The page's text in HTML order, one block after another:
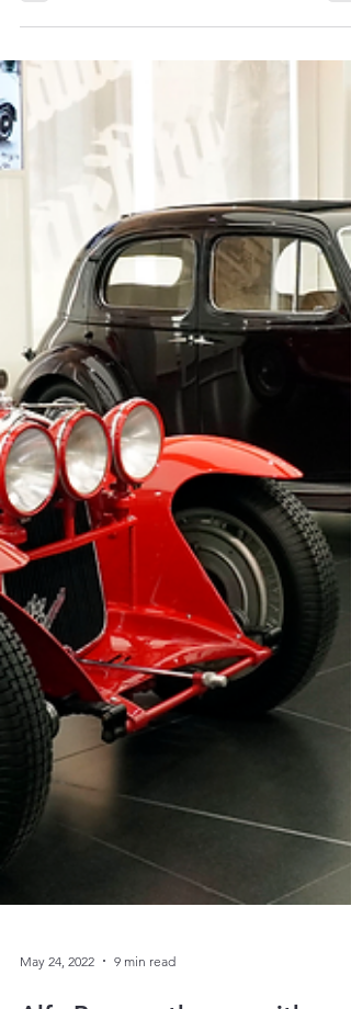
JUNGLE DRUM In December 1949, the first cars
in Sweden, the model was called.......